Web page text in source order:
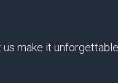
make it